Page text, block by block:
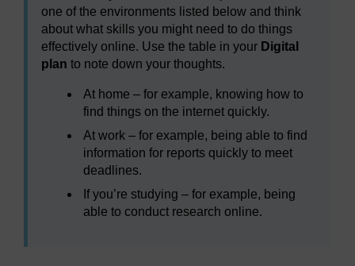
one of the environments listed below and think
about what skills you might need to do things
effectively online. Use the table in your Digital
plan to note down your thoughts.
At home – for example, knowing how to
find things on the internet quickly.
At work – for example, being able to find
information for reports quickly to meet
deadlines.
If you’re studying – for example, being
able to conduct research online.